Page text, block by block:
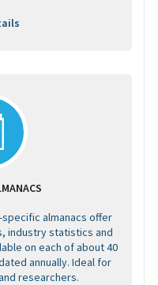
almanacs offer
industry statistics and
on each of about 40
annually. Ideal for
researchers.